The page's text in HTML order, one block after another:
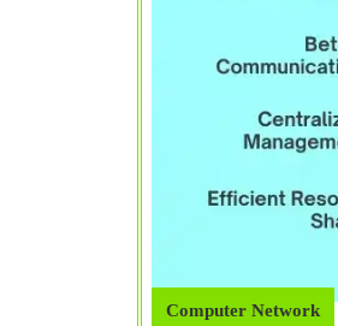
Computer Network